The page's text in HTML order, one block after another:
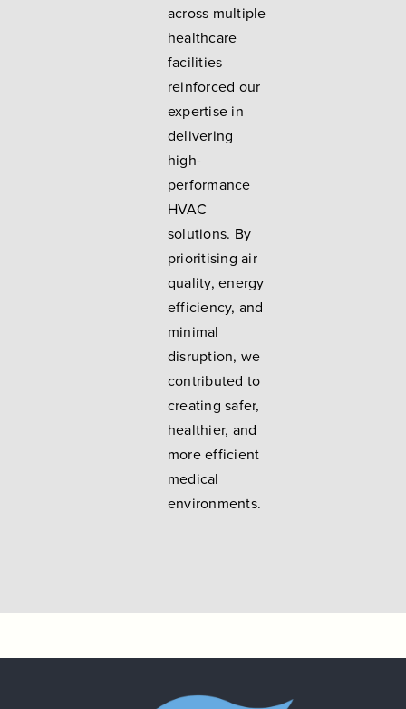
across multiple
healthcare
facilities
reinforced our
expertise in
delivering
high-
performance
HVAC
solutions. By
prioritising air
quality, energy
efficiency, and
minimal
disruption, we
contributed to
creating safer,
healthier, and
more efficient
medical
environments.